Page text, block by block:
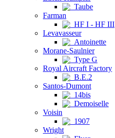
Taube
Farman
HF I - HF III
Levavasseur
Antoinette
Morane-Saulnier
Type G
Royal Aircraft Factory
B.E.2
Santos-Dumont
14bis
Demoiselle
Voisin
1907
Wright